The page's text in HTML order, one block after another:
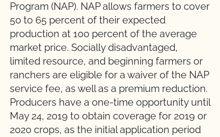
Program (NAP). NAP allows farmers to cover
50 to 65 percent of their expected
production at 100 percent of the average
market price. Socially disadvantaged,
limited resource, and beginning farmers or
ranchers are eligible for a waiver of the NAP
service fee, as well as a premium reduction.
Producers have a one-time opportunity until
May 24, 2019 to obtain coverage for 2019 or
2020 crops, as the initial application period